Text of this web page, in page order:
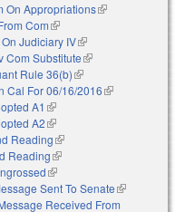
On Appropriations(link is
Com(link is external)
Judiciary IV(link is external)
Com Substitute(link is
external)
Rule 36(b)(link is external)
Cal For 06/16/2016(link is
A1 (link is external)
A2(link is external)
Reading(link is external)
Reading(link is external)
(link is external)
Sent To Senate(link is
external)
Received From